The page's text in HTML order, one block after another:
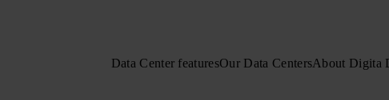
Data Center featuresOur Data CentersAbout Digita